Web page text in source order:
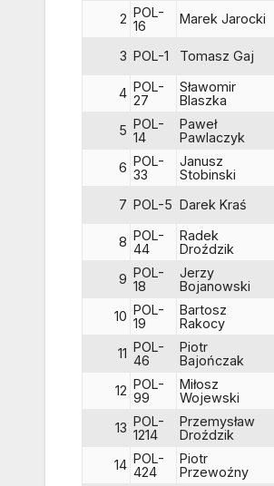
2 POL-
16
Marek Jarocki
3 POL-1 Tomasz Gaj
4 POL-
27
Sławomir
Blaszka
5 POL-
14
Paweł
Pawlaczyk
6 POL-
33
Janusz
Stobinski
7 POL-5 Darek Kraś
8 POL-
44
Radek
Droździk
9 POL-
18
Jerzy
Bojanowski
10 POL-
19
Bartosz
Rakocy
11 POL-
46
Piotr
Bajończak
12 POL-
99
Miłosz
Wojewski
13 POL-
1214
Przemysław
Droździk
14 POL-
424
Piotr
Przewoźny